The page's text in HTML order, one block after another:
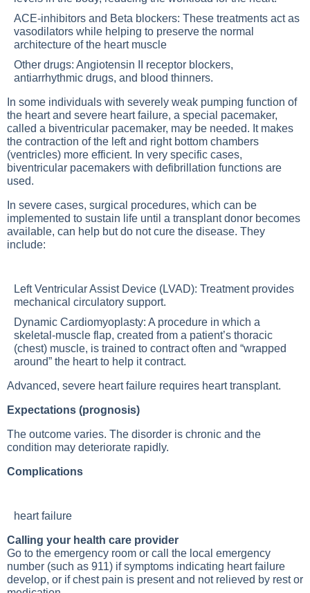
ACE-inhibitors and Beta blockers: These treatments act as
vasodilators while helping to preserve the normal
architecture of the heart muscle
Other drugs: Angiotensin II receptor blockers,
antiarrhythmic drugs, and blood thinners.
In some individuals with severely weak pumping function of
the heart and severe heart failure, a special pacemaker,
called a biventricular pacemaker, may be needed. It makes
the contraction of the left and right bottom chambers
(ventricles) more efficient. In very specific cases,
biventricular pacemakers with defibrillation functions are
used.
In severe cases, surgical procedures, which can be
implemented to sustain life until a transplant donor becomes
available, can help but do not cure the disease. They
include:
Left Ventricular Assist Device (LVAD): Treatment provides
mechanical circulatory support.
Dynamic Cardiomyoplasty: A procedure in which a
skeletal-muscle flap, created from a patient’s thoracic
(chest) muscle, is trained to contract often and “wrapped
around” the heart to help it contract.
Advanced, severe heart failure requires heart transplant.
Expectations (prognosis)
The outcome varies. The disorder is chronic and the
condition may deteriorate rapidly.
Complications
heart failure
Calling your health care provider
Go to the emergency room or call the local emergency
number (such as 911) if symptoms indicating heart failure
develop, or if chest pain is present and not relieved by rest or